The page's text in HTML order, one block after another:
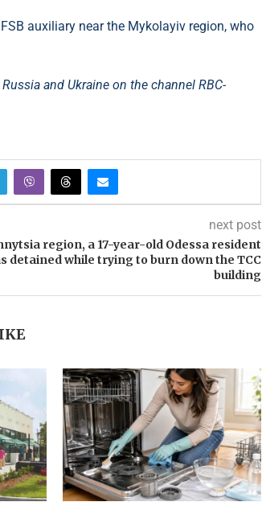
auxiliary near the Mykolayiv region, who
and Ukraine on the channel RBC-
next post
region, a 17-year-old Odessa resident
detained while trying to burn down the TCC
building